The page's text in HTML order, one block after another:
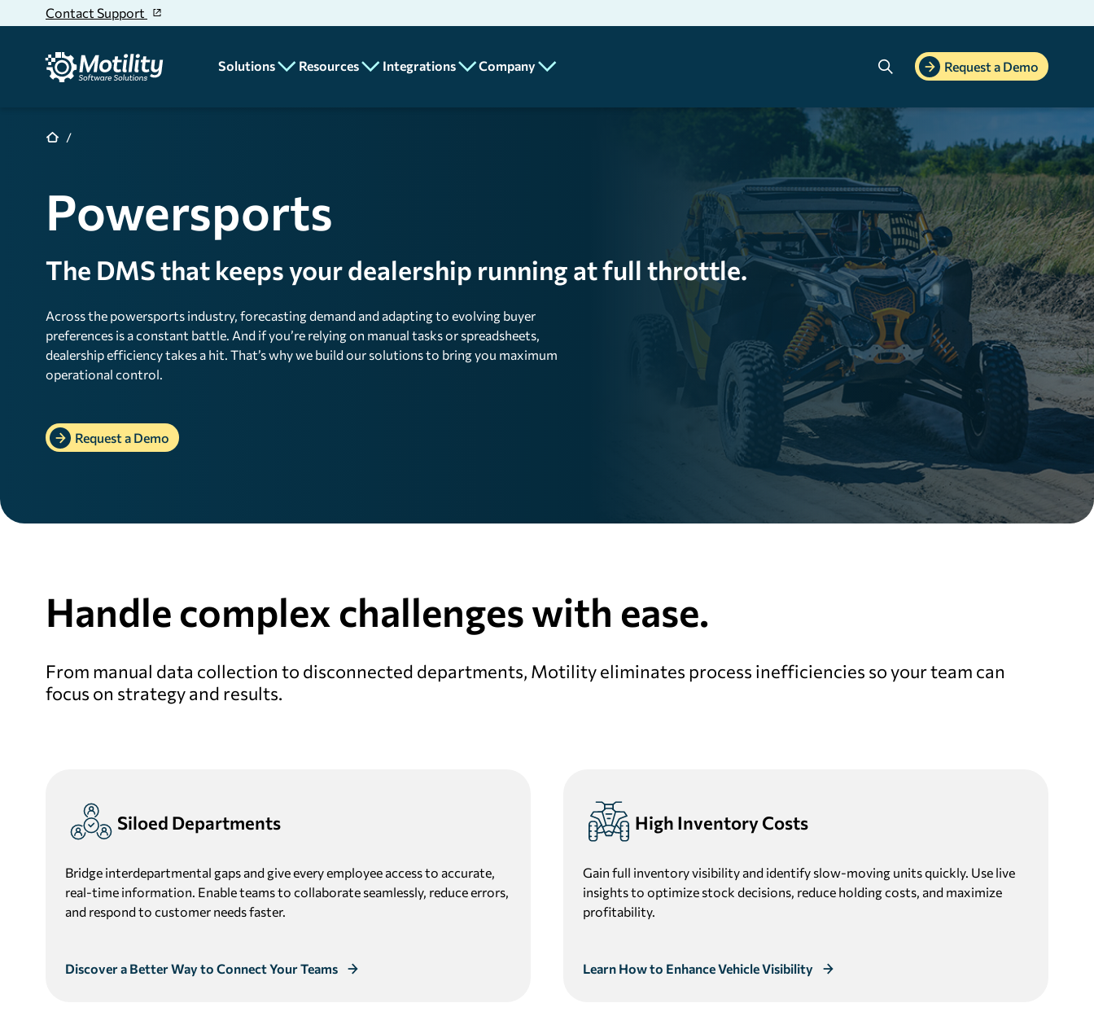
Skip to main content
Contact Support
Solutions
Parts & Service
Accounting
Reporting & Analytics
Mobile
Resources
Dealer
Integrations Company
Search
Request a Demo
Powersports
The DMS that keeps your dealership running at full throttle.
Across the powersports industry, forecasting demand and adapting to evolving buyer
preferences is a constant battle. And if you’re relying on manual tasks or spreadsheets,
dealership efficiency takes a hit. That’s why we build our solutions to bring you maximum
operational control.
Request a Demo
Handle complex challenges with ease.
From manual data collection to disconnected departments, Motility eliminates process inefficiencies so your team can
focus on strategy and results.
Siloed Departments
Bridge interdepartmental gaps and give every employee access to accurate,
real-time information. Enable teams to collaborate seamlessly, reduce errors,
and respond to customer needs faster.
Discover a Better Way to Connect Your Teams
High Inventory Costs
Gain full inventory visibility and identify slow-moving units quickly. Use live
insights to optimize stock decisions, reduce holding costs, and maximize
profitability.
Learn How to Enhance Vehicle Visibility